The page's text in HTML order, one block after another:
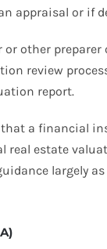
appraisal or if
other
review
report.
that a
estate
largely